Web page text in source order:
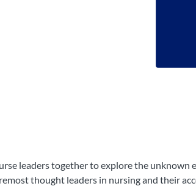
leaders together to explore the
thought leaders in nursing and their